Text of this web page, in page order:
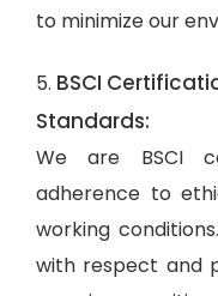
to minimize our
5. BSCI
Standards:
We are BSCI
adherence to
working
with respect and